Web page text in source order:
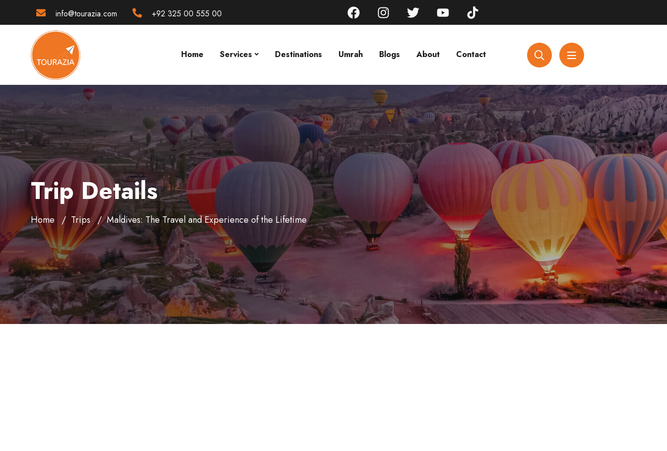
info@tourazia.com +92 325 00 555 00
Home Services Destinations Umrah Blogs About Contact
Trip Details
Home Trips Maldives: The Travel and Experience of the Lifetime